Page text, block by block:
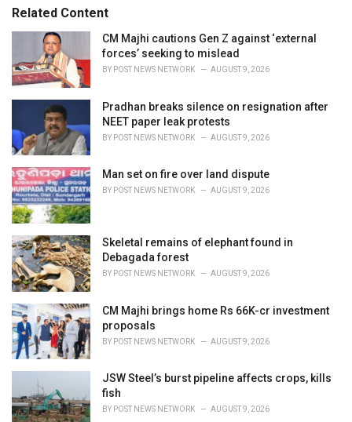
o
r
i
s
:
:Related Content
CM Majhi cautions Gen Z against ‘external
forces’ seeking to mislead
BY POST NEWS NETWORK AUGUST 9, 2026
Pradhan breaks silence on resignation after
NEET paper leak protests
BY POST NEWS NETWORK AUGUST 9, 2026
Man set on fire over land dispute
BY POST NEWS NETWORK AUGUST 9, 2026
Skeletal remains of elephant found in
Debagada forest
BY POST NEWS NETWORK AUGUST 9, 2026
CM Majhi brings home Rs 66K-cr investment
proposals
BY POST NEWS NETWORK AUGUST 9, 2026
JSW Steel’s burst pipeline affects crops, kills
fish
BY POST NEWS NETWORK AUGUST 9, 2026